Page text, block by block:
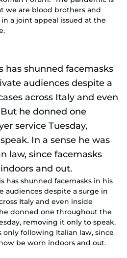
we are blood brothers and
in a joint appeal issued at the
has shunned facemasks in his
audiences despite a surge in
Italy and even inside
donned one throughout the
removing it only to speak.
only following Italian law, since
be worn indoors and out.